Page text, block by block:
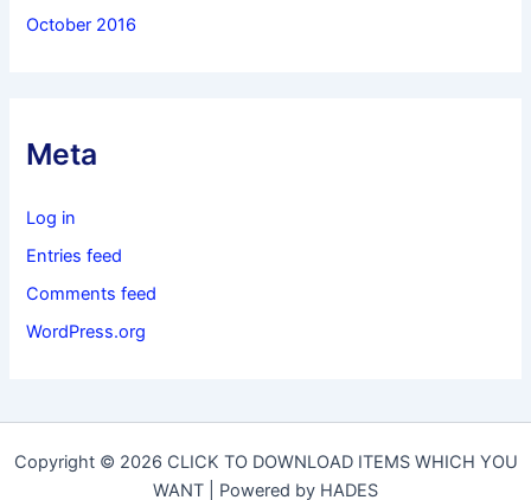
October 2016
Meta
Log in
Entries feed
Comments feed
WordPress.org
Copyright © 2026 CLICK TO DOWNLOAD ITEMS WHICH YOU
WANT | Powered by HADES